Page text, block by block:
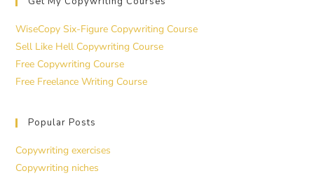
WiseCopy Six-Figure Copywriting Course
Sell Like Hell Copywriting Course
Free Copywriting Course
Free Freelance Writing Course
Popular Posts
Copywriting exercises
Copywriting niches